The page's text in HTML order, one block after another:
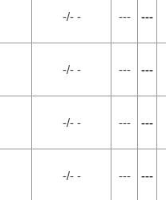
-/- - --- ---
-/- - --- ---
-/- - --- ---
-/- - --- ---